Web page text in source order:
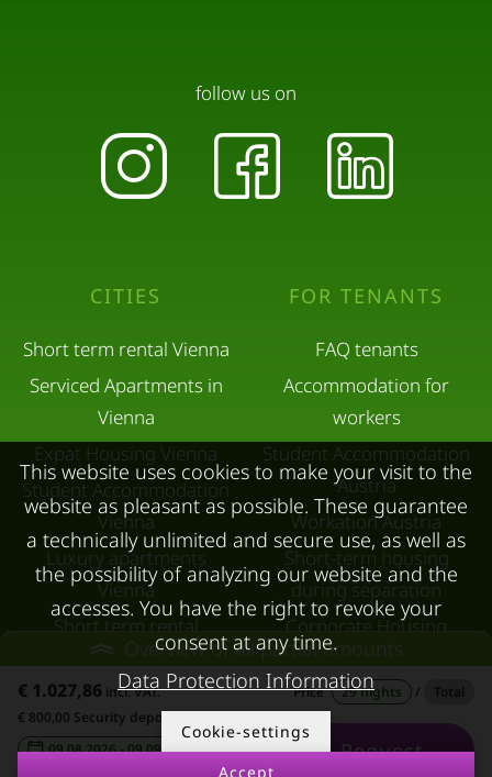
Overview of all partial amounts
€ 1.027,86 incl. VAT. Price 29 nights /
€ 800,00 Security deposit
09.08.2026 - 09.09.2026
- Request
CITIES
Short term rental Vienna
Serviced Apartments in
Vienna
Expat Housing Vienna
Student Accommodation
Vienna
Luxury apartments
Vienna
Short term rental
Salzburg
Rent apartment in Linz
Apartments for rent in
FOR TENANTS
FAQ tenants
Accommodation for
workers
Student Accommodation
Austria
Workation Austria
Short-term housing
during separation
Corporate Housing
Living in a hotel
Apartment after water
damage
follow us on
This website uses cookies to make your visit to the
website as pleasant as possible. These guarantee
a technically unlimited and secure use, as well as
the possibility of analyzing our website and the
accesses. You have the right to revoke your
consent at any time.
Data Protection Information
Cookie-settings
Accept